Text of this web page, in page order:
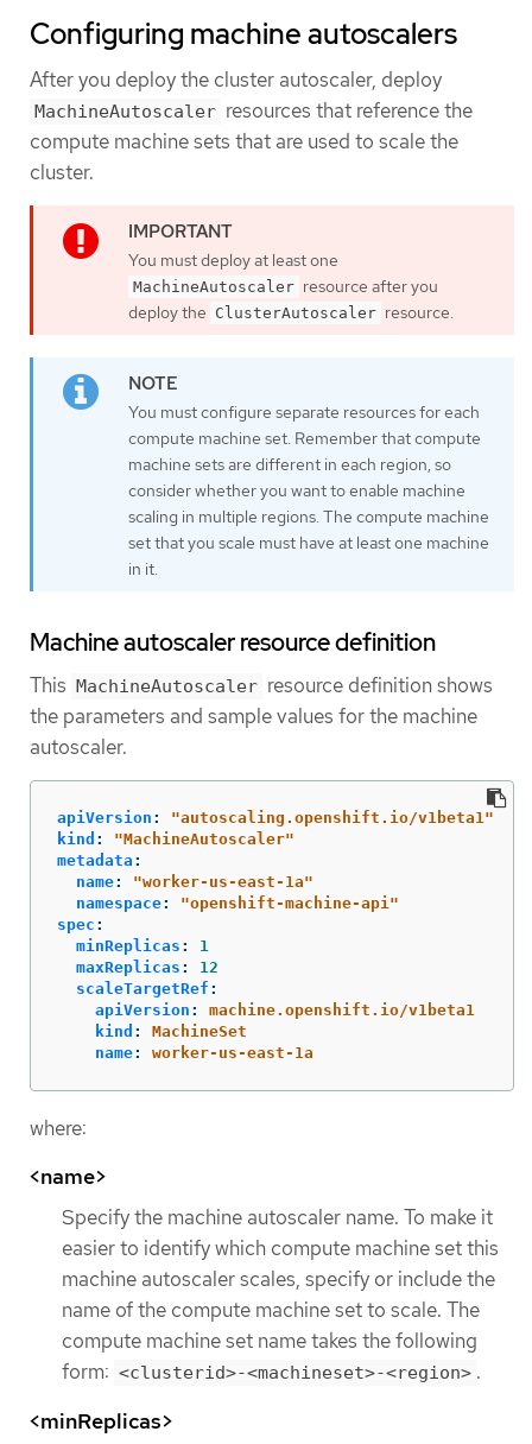
Configuring machine autoscalers
After you deploy the cluster autoscaler, deploy
MachineAutoscaler resources that reference the
compute machine sets that are used to scale the
cluster.
You must deploy at least one
MachineAutoscaler resource after you
deploy the ClusterAutoscaler resource.
You must configure separate resources for each
compute machine set. Remember that compute
machine sets are different in each region, so
consider whether you want to enable machine
scaling in multiple regions. The compute machine
set that you scale must have at least one machine
in it.
Machine autoscaler resource definition
This MachineAutoscaler resource definition shows
the parameters and sample values for the machine
autoscaler.
apiVersion : "autoscaling.openshift.io/v1beta1"
kind : "MachineAutoscaler"
metadata :
name: "worker-us-east-1a"
namespace: "openshift-machine-api"
spec :
minReplicas :
1
maxReplicas :
12
scaleTargetRef :
apiVersion :
machine.openshift.io/v1beta1
kind :
MachineSet
name: worker-us-east-1a
where:
<name>
Specify the machine autoscaler name. To make it
easier to identify which compute machine set this
machine autoscaler scales, specify or include the
name of the compute machine set to scale. The
compute machine set name takes the following
form: <clusterid>-<machineset>-<region> .
<minReplicas>